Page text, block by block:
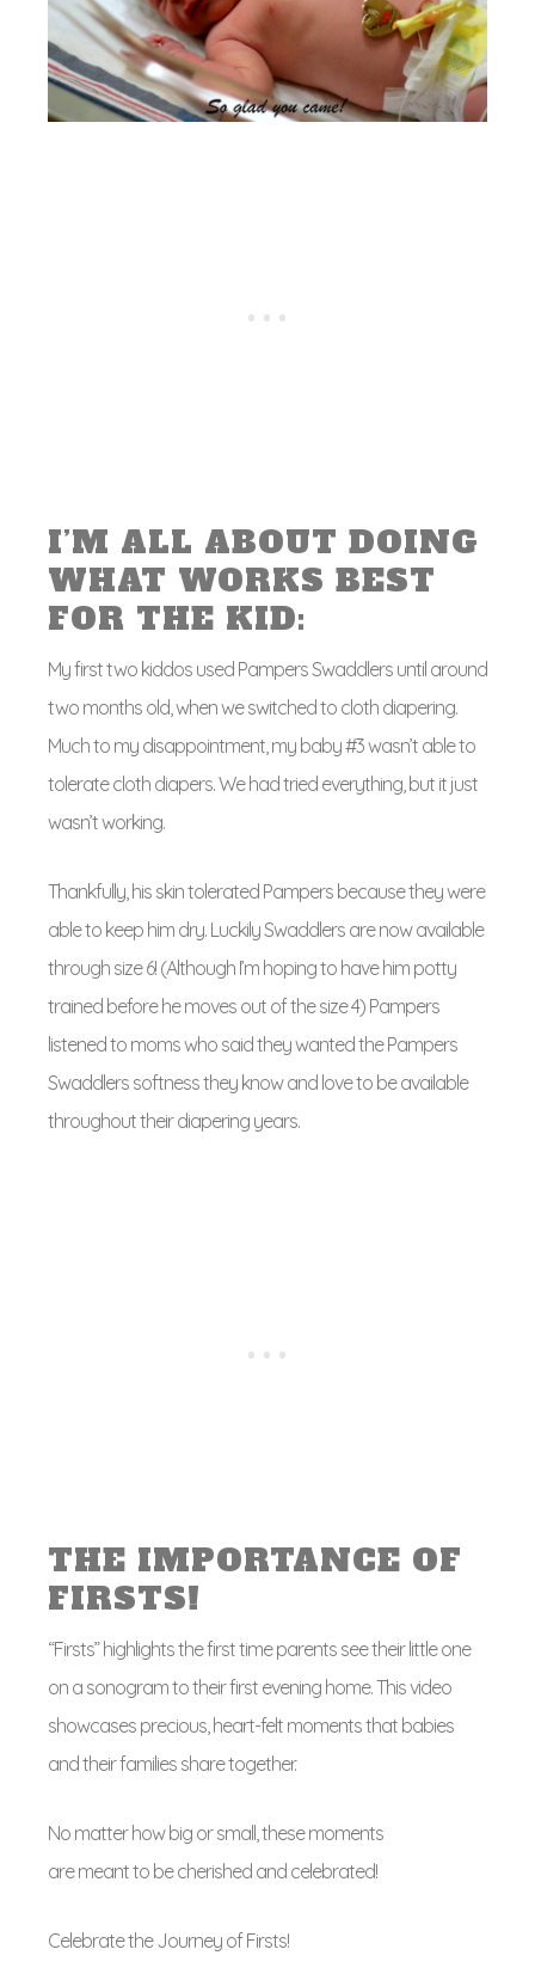
I’M ALL ABOUT DOING
WHAT WORKS BEST
FOR THE KID:
My first two kiddos used Pampers Swaddlers until around
two months old, when we switched to cloth diapering.
Much to my disappointment, my baby #3 wasn’t able to
tolerate cloth diapers. We had tried everything, but it just
wasn’t working.
Thankfully, his skin tolerated Pampers because they were
able to keep him dry. Luckily Swaddlers are now available
through size 6! (Although I’m hoping to have him potty
trained before he moves out of the size 4) Pampers
listened to moms who said they wanted the Pampers
Swaddlers softness they know and love to be available
throughout their diapering years.
THE IMPORTANCE OF
FIRSTS!
“Firsts” highlights the first time parents see their little one
on a sonogram to their first evening home. This video
showcases precious, heart-felt moments that babies
and their families share together.
No matter how big or small, these moments
are meant to be cherished and celebrated!
Celebrate the Journey of Firsts!